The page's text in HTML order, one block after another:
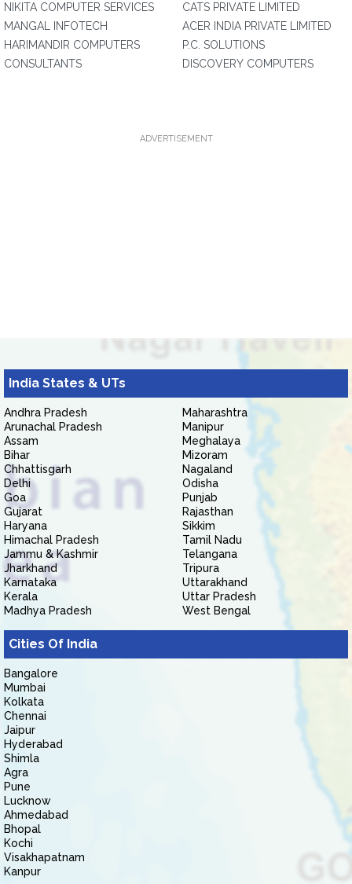
NIKITA COMPUTER SERVICES
MANGAL INFOTECH
HARIMANDIR COMPUTERS
CONSULTANTS
CATS PRIVATE LIMITED
ACER INDIA PRIVATE LIMITED
P.C. SOLUTIONS
DISCOVERY COMPUTERS
ADVERTISEMENT
India States & UTs
Andhra Pradesh
Arunachal Pradesh
Assam
Bihar
Chhattisgarh
Delhi
Goa
Gujarat
Haryana
Himachal Pradesh
Jammu & Kashmir
Jharkhand
Karnataka
Kerala
Madhya Pradesh
Maharashtra
Manipur
Meghalaya
Mizoram
Nagaland
Odisha
Punjab
Rajasthan
Sikkim
Tamil Nadu
Telangana
Tripura
Uttarakhand
Uttar Pradesh
West Bengal
Cities Of India
Bangalore
Mumbai
Kolkata
Chennai
Jaipur
Hyderabad
Shimla
Agra
Pune
Lucknow
Ahmedabad
Bhopal
Kochi
Visakhapatnam
Kanpur